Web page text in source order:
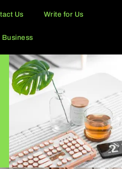
Us
Business